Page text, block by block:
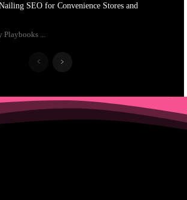
SEO for Convenience Stores and
...